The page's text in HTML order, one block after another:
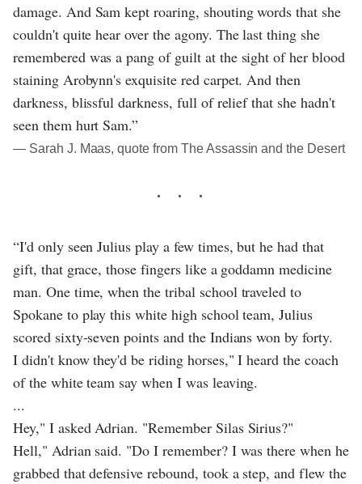
damage. And Sam kept roaring, shouting words that she
couldn't quite hear over the agony. The last thing she
remembered was a pang of guilt at the sight of her blood
staining Arobynn's exquisite red carpet. And then
darkness, blissful darkness, full of relief that she hadn't
seen them hurt Sam.”
― Sarah J. Maas, quote from The Assassin and the Desert
“I'd only seen Julius play a few times, but he had that
gift, that grace, those fingers like a goddamn medicine
man. One time, when the tribal school traveled to
Spokane to play this white high school team, Julius
scored sixty-seven points and the Indians won by forty.
I didn't know they'd be riding horses," I heard the coach
of the white team say when I was leaving.
...
Hey," I asked Adrian. "Remember Silas Sirius?"
Hell," Adrian said. "Do I remember? I was there when he
grabbed that defensive rebound, took a step, and flew the